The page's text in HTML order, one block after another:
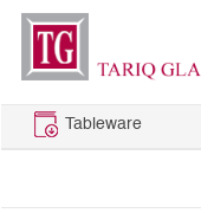
Tableware